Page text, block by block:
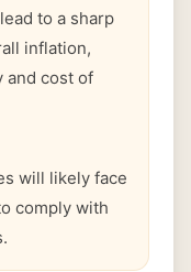
to a sharp
inflation,
and cost of
will likely face
comply with